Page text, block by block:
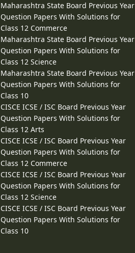
Maharashtra State Board Previous Year
Question Papers With Solutions for
Class 12 Commerce
Maharashtra State Board Previous Year
Question Papers With Solutions for
Class 12 Science
Maharashtra State Board Previous Year
Question Papers With Solutions for
Class 10
CISCE ICSE / ISC Board Previous Year
Question Papers With Solutions for
Class 12 Arts
CISCE ICSE / ISC Board Previous Year
Question Papers With Solutions for
Class 12 Commerce
CISCE ICSE / ISC Board Previous Year
Question Papers With Solutions for
Class 12 Science
CISCE ICSE / ISC Board Previous Year
Question Papers With Solutions for
Class 10